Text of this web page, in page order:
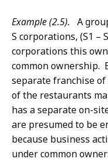
Example (2.5). A
S corporations, (S1 –
corporations this
common ownership.
separate franchise
of the restaurants
has a separate on-
are presumed to be
because business
under common